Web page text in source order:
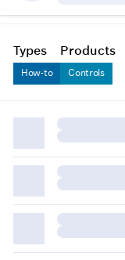
Types
How-to
Products
Controls